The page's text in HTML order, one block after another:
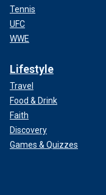
Tennis
UFC
WWE
Lifestyle
Travel
Food & Drink
Faith
Discovery
Games & Quizzes